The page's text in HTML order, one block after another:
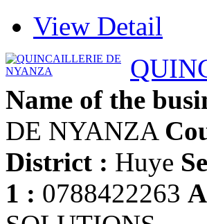
View Detail
Name of the
DE NYANZA
District : Huye
1 : 0788422263